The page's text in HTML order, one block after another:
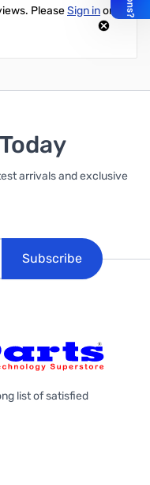
PleaseSign inor
arrivals and exclusive
Subscribe
list of satisfied